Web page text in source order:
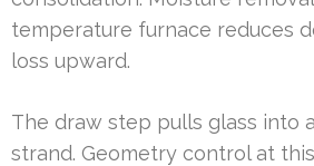
temperature furnace reduces
loss upward.
The draw step pulls glass into
strand. Geometry control at